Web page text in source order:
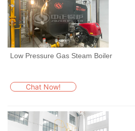
Low Pressure Gas Steam Boiler
Chat Now!